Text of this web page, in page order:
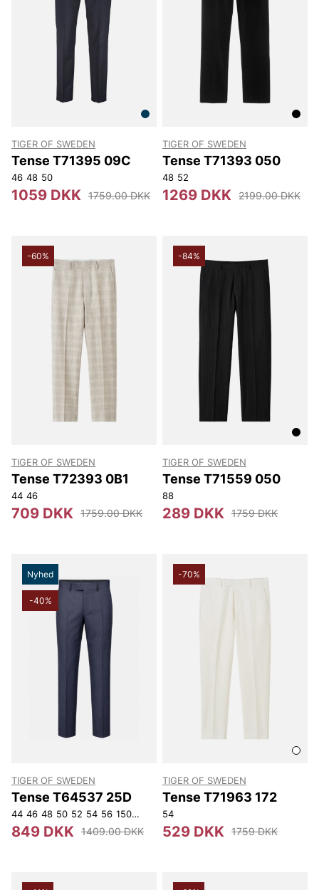
TIGER OF SWEDEN
Tense T71395 09C
46 48 50
1059 DKK 1759.00 DKK
TIGER OF SWEDEN
Tense T71393 050
48 52
1269 DKK 2199.00 DKK
-60%
TIGER OF SWEDEN
Tense T72393 0B1
44 46
709 DKK 1759.00 DKK
-84%
TIGER OF SWEDEN
Tense T71559 050
88
289 DKK 1759 DKK
Nyhed
-40%
TIGER OF SWEDEN
Tense T64537 25D
44 46 48 50 52 54 56 150 152
849 DKK 1409.00 DKK
-70%
TIGER OF SWEDEN
Tense T71963 172
54
529 DKK 1759 DKK